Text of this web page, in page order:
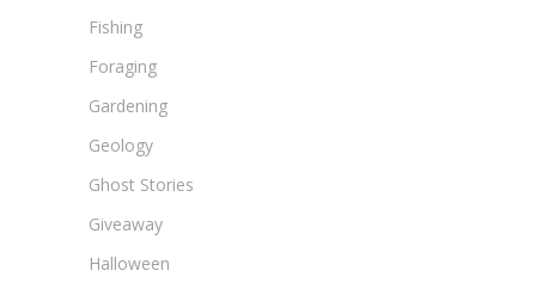
Fishing
Foraging
Gardening
Geology
Ghost Stories
Giveaway
Halloween